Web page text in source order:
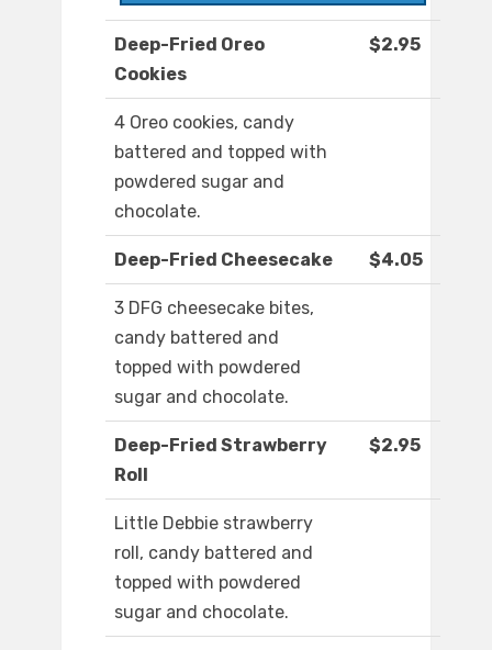
Deep-Fried Oreo
Cookies
$2.95
4 Oreo cookies, candy
battered and topped with
powdered sugar and
chocolate.
Deep-Fried Cheesecake $4.05
3 DFG cheesecake bites,
candy battered and
topped with powdered
sugar and chocolate.
Deep-Fried Strawberry
Roll
$2.95
Little Debbie strawberry
roll, candy battered and
topped with powdered
sugar and chocolate.